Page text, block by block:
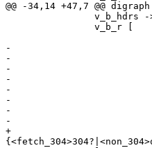
@@ -34,14 +47,7 @@
-			    label="
-			    {vbf_stp_startfetch:|
-				    {vcl_backend_response\{\}|{
-					    bereq.*|beresp.*}}|
-				    {{retry|{<max>max?|<retry>ok?}}|
-				    abandon|
-				    {deliver|{<fetch_304>304?|
-					    <non_304>other?}}}}"
+			    label="{vbf_stp_startfetch:|{vcl_backend_response\{\}|{bereq.*|beresp.*}}|{{retry|{<max>max?|<retry>ok?}}|abandon|{deliver|